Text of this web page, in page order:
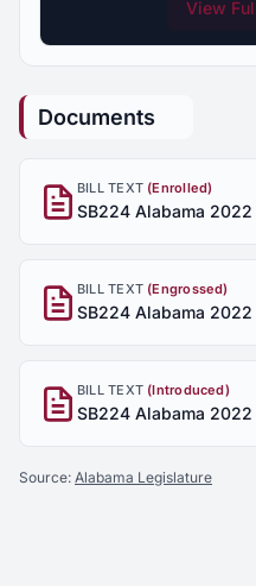
View
Documents
BILL TEXT (Enrolled)
SB224 Alabama
BILL TEXT (Engrossed)
SB224 Alabama
BILL TEXT (Introduced)
SB224 Alabama
Source: Alabama Legislature